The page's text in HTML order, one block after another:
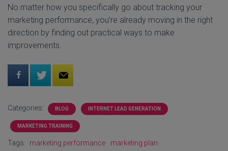
No matter how you specifically go about tracking your
marketing performance, you’re already moving in the right
direction by finding out practical ways to make
improvements.
Categories: BLOG INTERNET LEAD GENERATION
MARKETING TRAINING
Tags: marketing performance marketing plan